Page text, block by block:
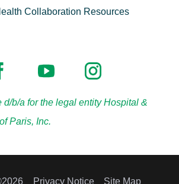
Collaboration Resources
b/a for the legal entity Hospital &
Paris, Inc.
Privacy Notice Site Map